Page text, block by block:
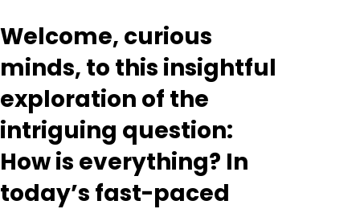
Welcome, curious
minds, to this insightful
exploration of the
intriguing question:
How is everything? In
today’s fast-paced